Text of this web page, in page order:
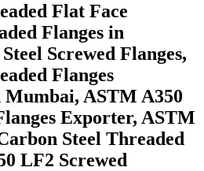
Flat Face
Flanges in
Screwed Flanges,
Flanges
ASTM A350
Exporter, ASTM
Steel Threaded
LF2 Screwed